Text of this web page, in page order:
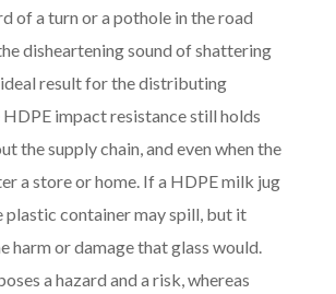
of a turn or a pothole in the road
disheartening sound of shattering
result for the distributing
HDPE impact resistance still holds
the supply chain, and even when the
a store or home. If a HDPE milk jug
plastic container may spill, but it
harm or damage that glass would.
a hazard and a risk, whereas